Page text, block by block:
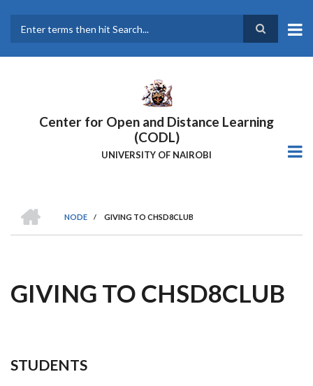
main
Center for Open and Distance Learning
(CODL)
UNIVERSITY OF NAIROBI
BREADCRUMB
NODE
/ GIVING TO CHSD8CLUB
GIVING TO CHSD8CLUB
STUDENTS